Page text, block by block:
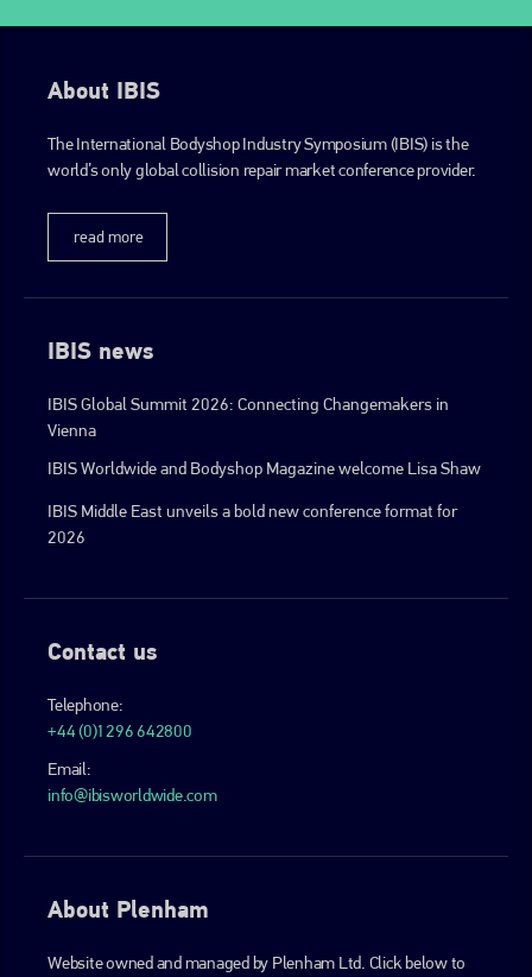
About IBIS
The International Bodyshop Industry Symposium (IBIS) is the
world’s only global collision repair market conference provider.
read more
IBIS news
IBIS Global Summit 2026: Connecting Changemakers in
Vienna
IBIS Worldwide and Bodyshop Magazine welcome Lisa Shaw
IBIS Middle East unveils a bold new conference format for
2026
Contact us
Telephone:
+44 (0)1296 642800
Email:
info@ibisworldwide.com
About Plenham
Website owned and managed by Plenham Ltd. Click below to